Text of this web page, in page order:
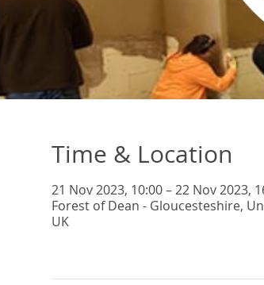
Time & Location
21 Nov 2023, 10:00 – 22 Nov 2023,
Forest of Dean - Gloucesteshire,
UK